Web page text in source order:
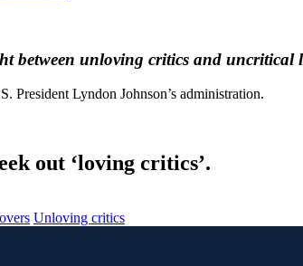
between unloving critics and uncritical
President Lyndon Johnson’s administration.
out ‘loving critics’.
Unloving critics